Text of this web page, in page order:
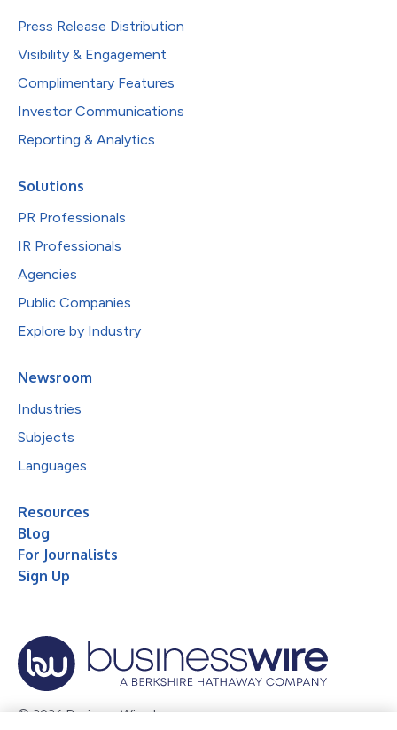
Press Release Distribution
Visibility & Engagement
Complimentary Features
Investor Communications
Reporting & Analytics
Solutions
PR Professionals
IR Professionals
Agencies
Public Companies
Explore by Industry
Newsroom
Industries
Subjects
Languages
Resources
Blog
For Journalists
Sign Up
© 2026 Business Wire, Inc.